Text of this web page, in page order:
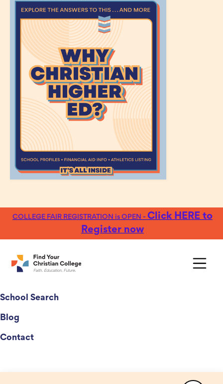
COLLEGE FAIR REGISTRATION is OPEN - Click HERE to
Register now
School Search
Blog
Contact